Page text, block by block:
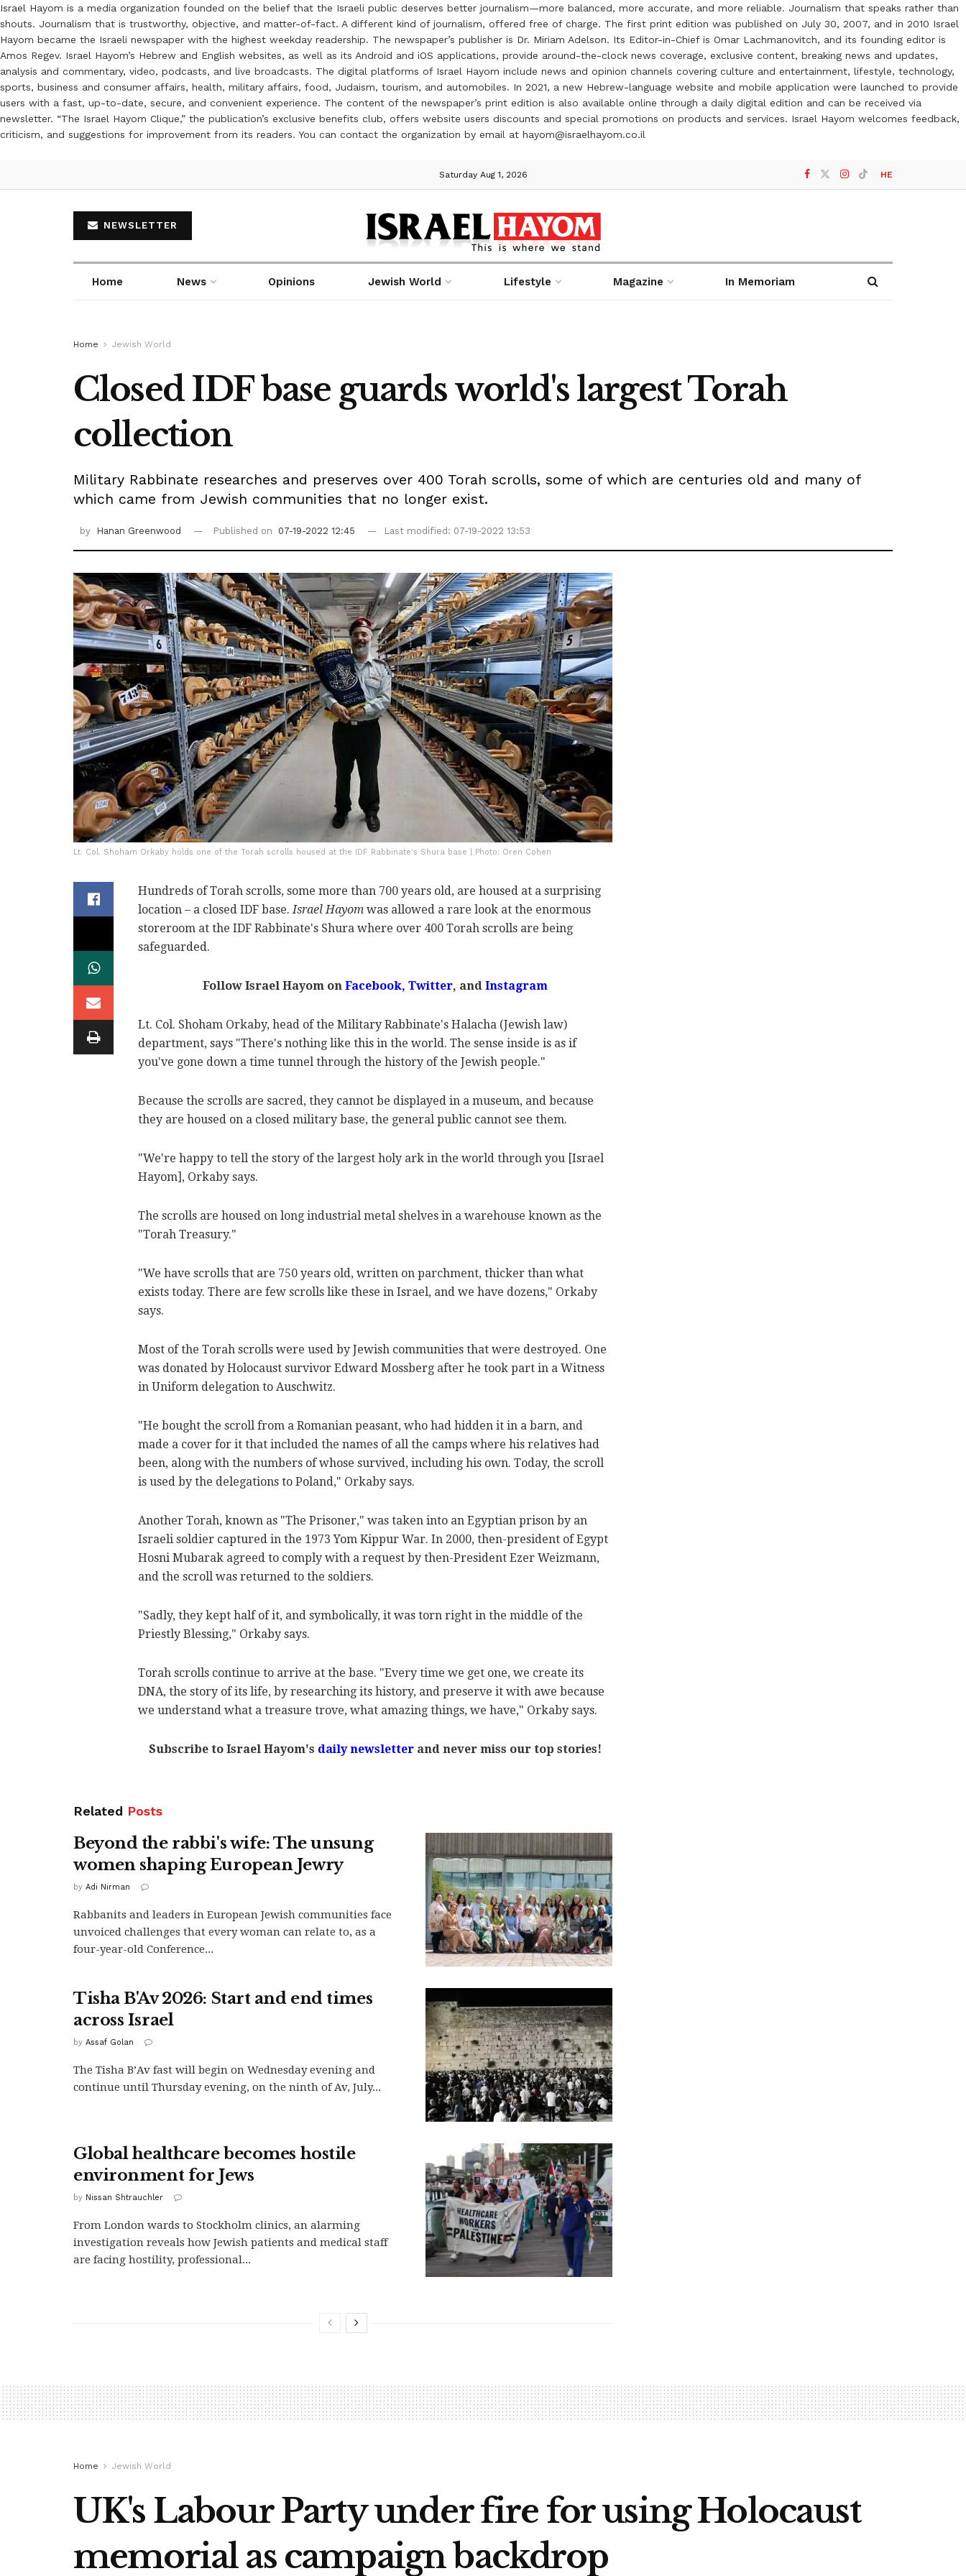
Israel Hayom is a media organization founded on the belief that the Israeli public deserves better journalism—more balanced, more accurate, and more reliable. Journalism that speaks rather than
shouts. Journalism that is trustworthy, objective, and matter-of-fact. A different kind of journalism, offered free of charge. The first print edition was published on July 30, 2007, and in 2010 Israel
Hayom became the Israeli newspaper with the highest weekday readership. The newspaper’s publisher is Dr. Miriam Adelson. Its Editor-in-Chief is Omar Lachmanovitch, and its founding editor is
Amos Regev. Israel Hayom’s Hebrew and English websites, as well as its Android and iOS applications, provide around-the-clock news coverage, exclusive content, breaking news and updates,
analysis and commentary, video, podcasts, and live broadcasts. The digital platforms of Israel Hayom include news and opinion channels covering culture and entertainment, lifestyle, technology,
sports, business and consumer affairs, health, military affairs, food, Judaism, tourism, and automobiles. In 2021, a new Hebrew-language website and mobile application were launched to provide
users with a fast, up-to-date, secure, and convenient experience. The content of the newspaper’s print edition is also available online through a daily digital edition and can be received via
newsletter. “The Israel Hayom Clique,” the publication’s exclusive benefits club, offers website users discounts and special promotions on products and services. Israel Hayom welcomes feedback,
criticism, and suggestions for improvement from its readers. You can contact the organization by email at hayom@israelhayom.co.il
Saturday Aug 1, 2026 HE
NEWSLETTER
Home News Opinions Jewish World Lifestyle Magazine In Memoriam
Home Jewish World
Closed IDF base guards world's largest Torah
collection
Military Rabbinate researches and preserves over 400 Torah scrolls, some of which are centuries old and many of
which came from Jewish communities that no longer exist.
by Hanan Greenwood Published on 07-19-2022 12:45 Last modified: 07-19-2022 13:53
Lt. Col. Shoham Orkaby holds one of the Torah scrolls housed at the IDF Rabbinate's Shura base | Photo: Oren Cohen
Hundreds of Torah scrolls, some more than 700 years old, are housed at a surprising
location – a closed IDF base.Israel Hayom was allowed a rare look at the enormous
storeroom at the IDF Rabbinate's Shura where over 400 Torah scrolls are being
safeguarded.
Follow Israel Hayom on Facebook, Twitter, and Instagram
Lt. Col. Shoham Orkaby, head of the Military Rabbinate's Halacha (Jewish law)
department, says "There's nothing like this in the world. The sense inside is as if
you've gone down a time tunnel through the history of the Jewish people."
Because the scrolls are sacred, they cannot be displayed in a museum, and because
they are housed on a closed military base, the general public cannot see them.
"We're happy to tell the story of the largest holy ark in the world through you [Israel
Hayom], Orkaby says.
The scrolls are housed on long industrial metal shelves in a warehouse known as the
"Torah Treasury."
"We have scrolls that are 750 years old, written on parchment, thicker than what
exists today. There are few scrolls like these in Israel, and we have dozens," Orkaby
says.
Most of the Torah scrolls were used by Jewish communities that were destroyed. One
was donated by Holocaust survivor Edward Mossberg after he took part in a Witness
in Uniform delegation to Auschwitz.
"He bought the scroll from a Romanian peasant, who had hidden it in a barn, and
made a cover for it that included the names of all the camps where his relatives had
been, along with the numbers of whose survived, including his own. Today, the scroll
is used by the delegations to Poland," Orkaby says.
Another Torah, known as "The Prisoner," was taken into an Egyptian prison by an
Israeli soldier captured in the 1973 Yom Kippur War. In 2000, then-president of Egypt
Hosni Mubarak agreed to comply with a request by then-President Ezer Weizmann,
and the scroll was returned to the soldiers.
"Sadly, they kept half of it, and symbolically, it was torn right in the middle of the
Priestly Blessing," Orkaby says.
Torah scrolls continue to arrive at the base. "Every time we get one, we create its
DNA, the story of its life, by researching its history, and preserve it with awe because
we understand what a treasure trove, what amazing things, we have," Orkaby says.
Subscribe to Israel Hayom's daily newsletter and never miss our top stories!
Related Posts
Beyond the rabbi's wife: The unsung
women shaping European Jewry
by Adi Nirman
Rabbanits and leaders in European Jewish communities face
unvoiced challenges that every woman can relate to, as a
four-year-old Conference...
Tisha B'Av 2026: Start and end times
across Israel
by Assaf Golan
The Tisha B’Av fast will begin on Wednesday evening and
continue until Thursday evening, on the ninth of Av, July...
Global healthcare becomes hostile
environment for Jews
by Nissan Shtrauchler
From London wards to Stockholm clinics, an alarming
investigation reveals how Jewish patients and medical staff
are facing hostility, professional...
Home Jewish World
UK's Labour Party under fire for using Holocaust
memorial as campaign backdrop